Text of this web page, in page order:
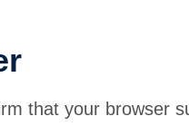
that your browser